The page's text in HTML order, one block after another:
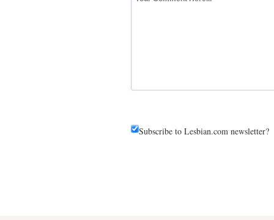
Subscribe to Lesbian.com newsletter?